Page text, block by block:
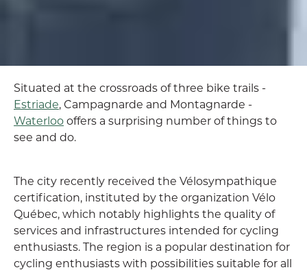
Situated at the crossroads of three bike trails -
Estriade, Campagnarde and Montagnarde -
Waterloooffers a surprising number of things to
see and do.
The city recently received the Vélosympathique
certification, instituted by the organization Vélo
Québec, which notably highlights the quality of
services and infrastructures intended for cycling
enthusiasts. The region is a popular destination for
cycling enthusiasts with possibilities suitable for all